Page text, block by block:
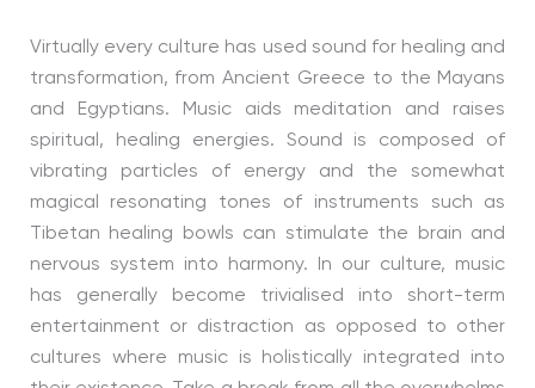
Virtually every culture has used sound for healing and
transformation, from Ancient Greece to the Mayans
and Egyptians. Music aids meditation and raises
spiritual, healing energies. Sound is composed of
vibrating particles of energy and the somewhat
magical resonating tones of instruments such as
Tibetan healing bowls can stimulate the brain and
nervous system into harmony. In our culture, music
has generally become trivialised into short-term
entertainment or distraction as opposed to other
cultures where music is holistically integrated into